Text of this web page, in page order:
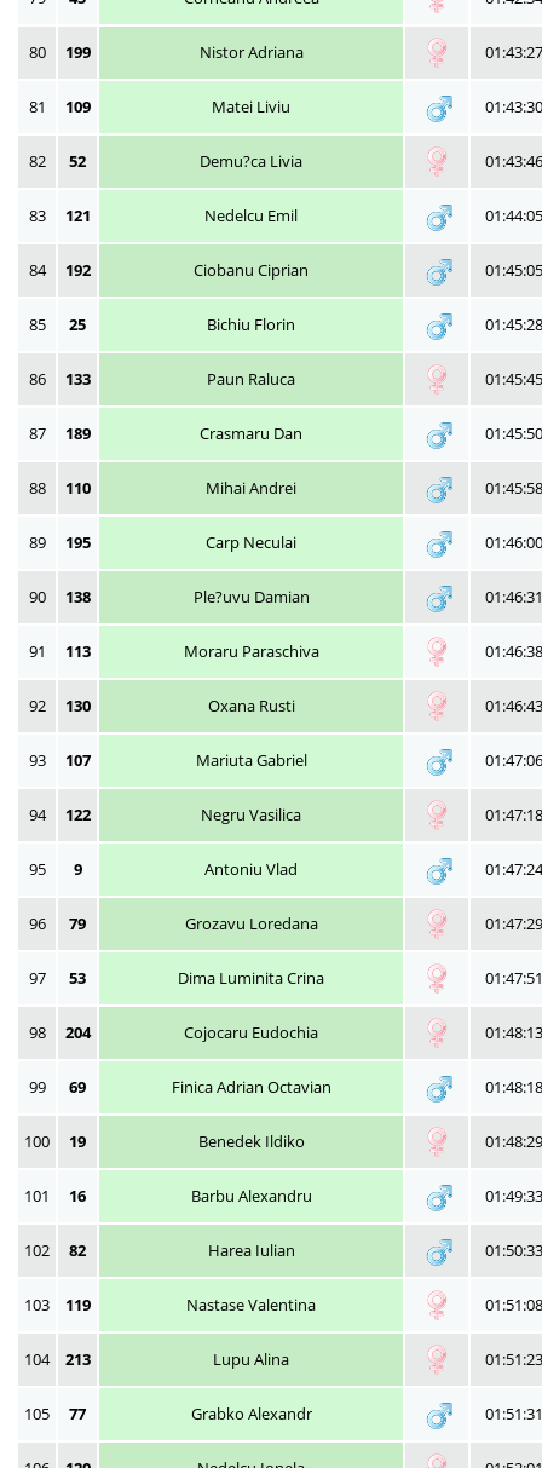
80 199 Nistor Adriana 01:43:27
81 109 Matei Liviu 01:43:30
82 52 Demu?ca Livia 01:43:46
83 121 Nedelcu Emil 01:44:05
84 192 Ciobanu Ciprian 01:45:05
85 25 Bichiu Florin 01:45:28
86 133 Paun Raluca 01:45:45
87 189 Crasmaru Dan 01:45:50
88 110 Mihai Andrei 01:45:58
89 195 Carp Neculai 01:46:00
90 138 Ple?uvu Damian 01:46:31
91 113 Moraru Paraschiva 01:46:38
92 130 Oxana Rusti 01:46:43
93 107 Mariuta Gabriel 01:47:06
94 122 Negru Vasilica 01:47:18
95 9 Antoniu Vlad 01:47:24
96 79 Grozavu Loredana 01:47:29
97 53 Dima Luminita Crina 01:47:51
98 204 Cojocaru Eudochia 01:48:13
99 69 Finica Adrian Octavian 01:48:18
100 19 Benedek Ildiko 01:48:29
101 16 Barbu Alexandru 01:49:33
102 82 Harea Iulian 01:50:33
103 119 Nastase Valentina 01:51:08
104 213 Lupu Alina 01:51:23
105 77 Grabko Alexandr 01:51:31